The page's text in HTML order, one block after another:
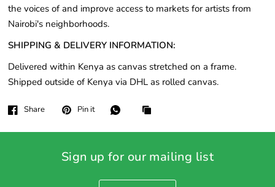
the voices of and improve access to markets for artists from
Nairobi's neighborhoods.
SHIPPING & DELIVERY INFORMATION:
Delivered within Kenya as canvas stretched on a frame.
Shipped outside of Kenya via DHL as rolled canvas.
Share Pin it
Sign up for our mailing list